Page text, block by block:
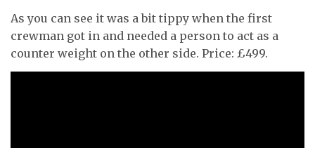
As you can see it was a bit tippy when the first
crewman got in and needed a person to act as a
counter weight on the other side. Price: £499.